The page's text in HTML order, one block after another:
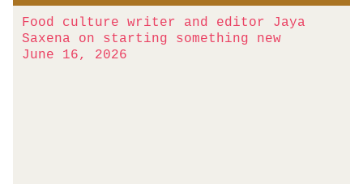
Food culture writer and editor Jaya
Saxena on starting something new
June 16, 2026